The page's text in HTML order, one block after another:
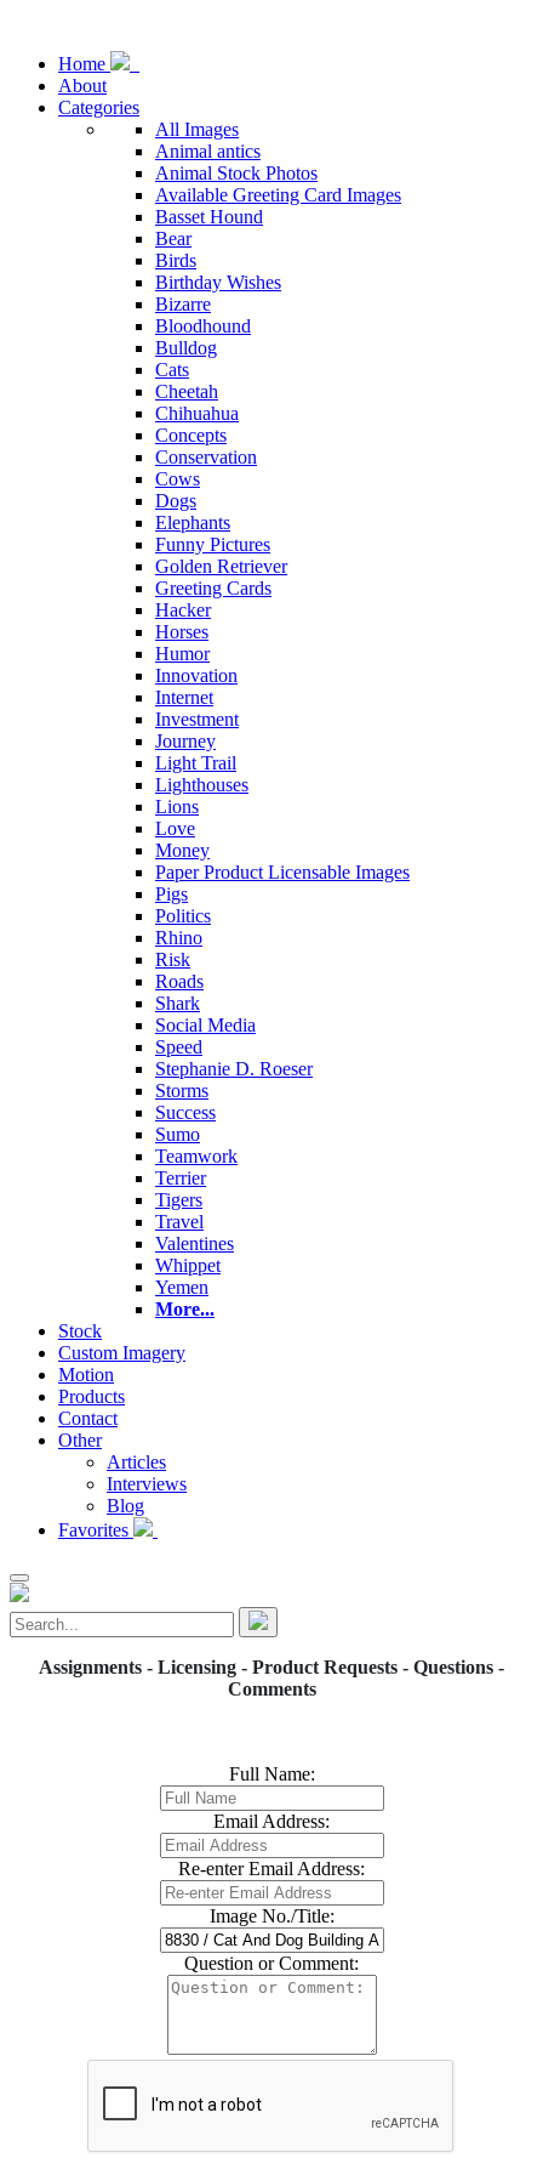
Home
About
Categories
All Images
Animal antics
Animal Stock Photos
Available Greeting Card Images
Basset Hound
Bear
Birds
Birthday Wishes
Bizarre
Bloodhound
Bulldog
Cats
Cheetah
Chihuahua
Concepts
Conservation
Cows
Dogs
Elephants
Funny Pictures
Golden Retriever
Greeting Cards
Hacker
Horses
Humor
Innovation
Internet
Investment
Journey
Light Trail
Lighthouses
Lions
Love
Money
Paper Product Licensable Images
Pigs
Politics
Rhino
Risk
Roads
Shark
Social Media
Speed
Stephanie D. Roeser
Storms
Success
Sumo
Teamwork
Terrier
Tigers
Travel
Valentines
Whippet
Yemen
More...
Stock
Custom Imagery
Motion
Products
Contact
Other
Articles
Interviews
Blog
Favorites
Assignments - Licensing - Product Requests - Questions -
Comments
Full Name:
Email Address:
Re-enter Email Address:
Image No./Title:
Question or Comment: